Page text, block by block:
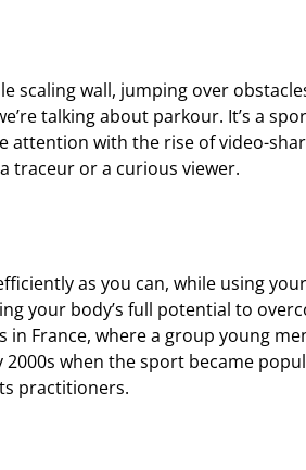
scaling wall, jumping over
talking about parkour. It’s a
attention with the rise of video-
traceur or a curious viewer.
as you can, while using your
your body’s full potential to
France, where a group young
when the sport became
practitioners.